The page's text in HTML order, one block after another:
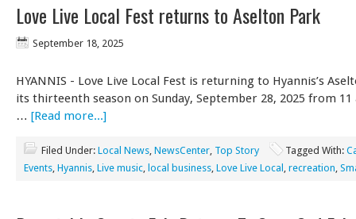
Love Live Local Fest returns to Aselton Park
September 18, 2025
HYANNIS - Love Live Local Fest is returning to Hyannis’s
its thirteenth season on Sunday, September 28, 2025 from
… [Read more...]
Filed Under: Local News, NewsCenter, Top Story Tagged With:
Events, Hyannis, Live music, local business, Love Live Local , recreation,